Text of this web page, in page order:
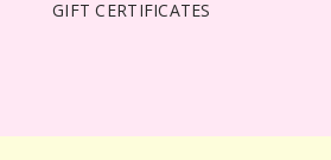
GIFT CERTIFICATES